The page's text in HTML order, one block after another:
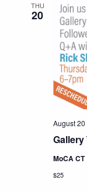
THU
20
Gallery
August
MoCA CT
$25